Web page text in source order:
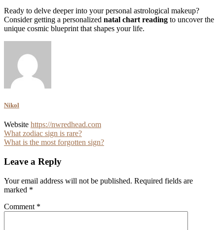
Ready to delve deeper into your personal astrological makeup?
Consider getting a personalized natal chart reading to uncover the
unique cosmic blueprint that shapes your life.
Nikol
Website https://nwredhead.com
Post
navigation
What zodiac sign is rare?
What is the most forgotten sign?
Leave a Reply
Your email address will not be published. Required fields are
marked *
Comment *